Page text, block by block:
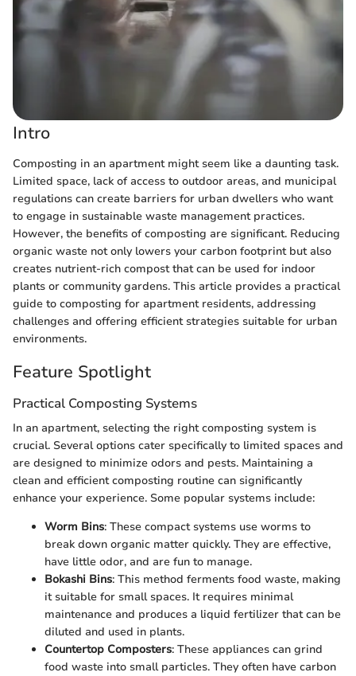
Intro
Composting in an apartment might seem like a daunting task.
Limited space, lack of access to outdoor areas, and municipal
regulations can create barriers for urban dwellers who want
to engage in sustainable waste management practices.
However, the benefits of composting are significant. Reducing
organic waste not only lowers your carbon footprint but also
creates nutrient-rich compost that can be used for indoor
plants or community gardens. This article provides a practical
guide to composting for apartment residents, addressing
challenges and offering efficient strategies suitable for urban
environments.
Feature Spotlight
Practical Composting Systems
In an apartment, selecting the right composting system is
crucial. Several options cater specifically to limited spaces and
are designed to minimize odors and pests. Maintaining a
clean and efficient composting routine can significantly
enhance your experience. Some popular systems include:
Worm Bins: These compact systems use worms to
break down organic matter quickly. They are effective,
have little odor, and are fun to manage.
Bokashi Bins: This method ferments food waste, making
it suitable for small spaces. It requires minimal
maintenance and produces a liquid fertilizer that can be
diluted and used in plants.
Countertop Composters: These appliances can grind
food waste into small particles. They often have carbon